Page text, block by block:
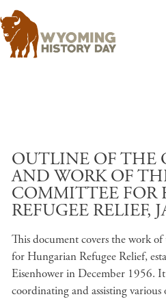
OUTLINE OF THE
AND WORK OF
COMMITTEE FOR
REFUGEE RELIEF,
This document covers the work
for Hungarian Refugee Relief,
Eisenhower in December 1956.
coordinating and assisting